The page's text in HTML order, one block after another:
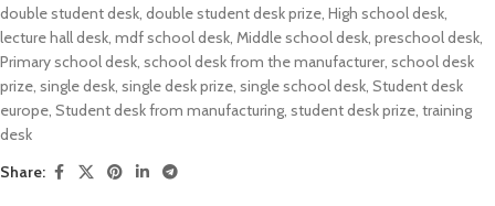
double student desk double student desk prize High school desk
lecture hall desk mdf school desk Middle school desk preschool desk
Primary school desk school desk from the manufacturer, school desk
prize single desk single desk prize single school desk Student desk
europe Student desk from manufacturing student desk prize training
desk
Share: